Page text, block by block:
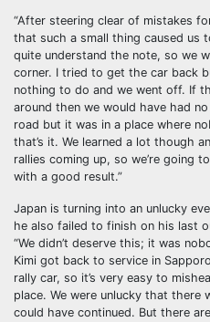
“After steering clear of mistakes
that such a small thing caused us
quite understand the note, so we
corner. I tried to get the car back
nothing to do and we went off. If
around then we would have had
road but it was in a place where
that’s it. We learned a lot though
rallies coming up, so we’re going
with a good result.”
Japan is turning into an unlucky
he also failed to finish on his last
“We didn’t deserve this; it was
Kimi got back to service in
rally car, so it’s very easy to
place. We were unlucky that
could have continued. But there